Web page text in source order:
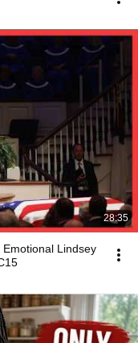
28:35
Emotional Lindsey